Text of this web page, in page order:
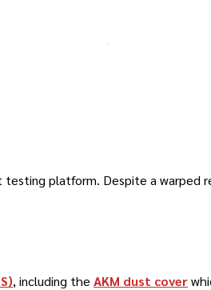
testing platform. Despite a warped
, including the AKM dust cover